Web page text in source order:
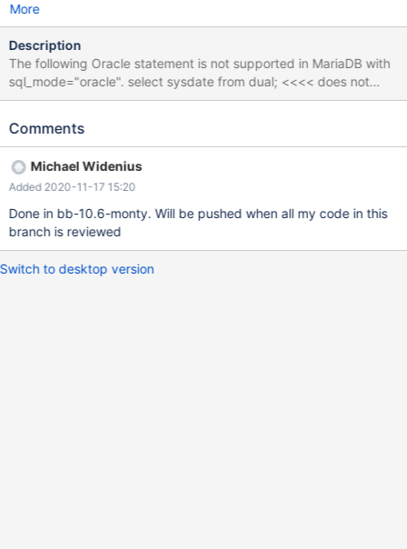
More
Description
The following Oracle statement is not supported in MariaDB with
sql_mode="oracle". select sysdate from dual; <<<< does not
work select sysdate() from dual; <<<<< does work (but not how
Comments
Michael Widenius
Added 2020-11-17 15:20
Done in bb-10.6-monty. Will be pushed when all my code in this
branch is reviewed
Switch to desktop version